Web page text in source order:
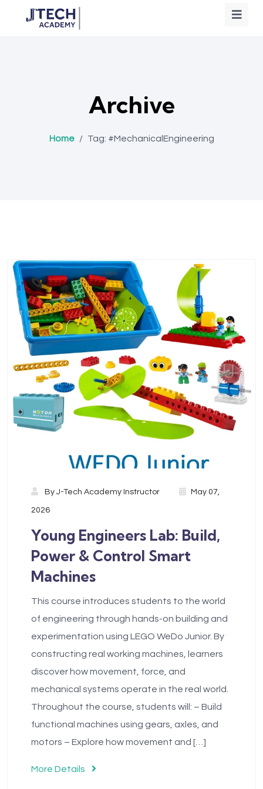
Archive
Home / Tag: #MechanicalEngineering
By J-Tech Academy Instructor May 07,
2026
Young Engineers Lab: Build,
Power & Control Smart
Machines
This course introduces students to the world
of engineering through hands-on building and
experimentation using LEGO WeDo Junior. By
constructing real working machines, learners
discover how movement, force, and
mechanical systems operate in the real world.
Throughout the course, students will: – Build
functional machines using gears, axles, and
motors – Explore how movement and […]
More Details